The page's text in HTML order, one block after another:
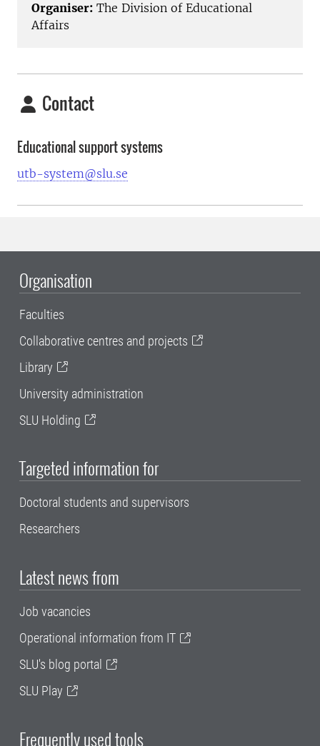
Organiser: The Division of Educational
Affairs
Contact
Educational support systems
utb-system@slu.se
Organisation
Faculties
Collaborative centres and projects
Library
University administration
SLU Holding
Targeted information for
Doctoral students and supervisors
Researchers
Latest news from
Job vacancies
Operational information from IT
SLU's blog portal
SLU Play
Frequently used tools